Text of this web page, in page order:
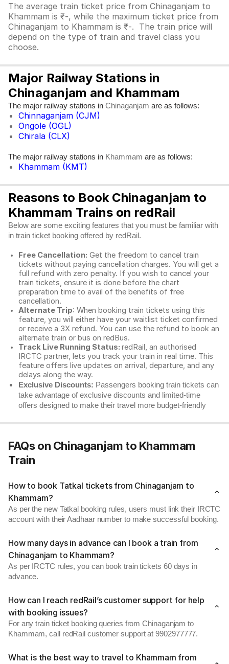
The average train ticket price from Chinaganjam to
Khammam is ₹-, while the maximum ticket price from
Chinaganjam to Khammam is ₹-. The train price will
depend on the type of train and travel class you
choose.
Major Railway Stations in
Chinaganjam and Khammam
The major railway stations in Chinaganjam are as follows:
Chinnaganjam (CJM)
Ongole (OGL)
Chirala (CLX)
The major railway stations in Khammam are as follows:
Khammam (KMT)
Reasons to Book Chinaganjam to
Khammam Trains on redRail
Below are some exciting features that you must be familiar with
in train ticket booking offered by redRail.
Free Cancellation: Get the freedom to cancel train
tickets without paying cancellation charges. You will get a
full refund with zero penalty. If you wish to cancel your
train tickets, ensure it is done before the chart
preparation time to avail of the benefits of free
cancellation.
Alternate Trip: When booking train tickets using this
feature, you will either have your waitlist ticket confirmed
or receive a 3X refund. You can use the refund to book an
alternate train or bus on redBus.
Track Live Running Status: redRail, an authorised
IRCTC partner, lets you track your train in real time. This
feature offers live updates on arrival, departure, and any
delays along the way.
Exclusive Discounts: Passengers booking train tickets can
take advantage of exclusive discounts and limited-time
offers designed to make their travel more budget-friendly
FAQs on Chinaganjam to Khammam
Train
How to book Tatkal tickets from Chinaganjam to
Khammam?
As per the new Tatkal booking rules, users must link their IRCTC
account with their Aadhaar number to make successful booking.
How many days in advance can I book a train from
Chinaganjam to Khammam?
As per IRCTC rules, you can book train tickets 60 days in
advance.
How can I reach redRail’s customer support for help
with booking issues?
For any train ticket booking queries from Chinaganjam to
Khammam, call redRail customer support at 9902977777.
What is the best way to travel to Khammam from